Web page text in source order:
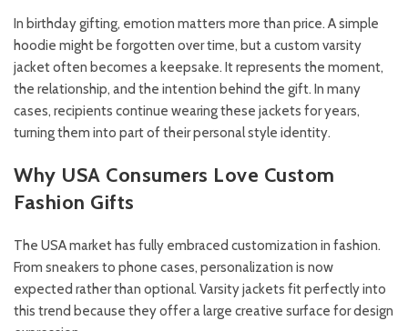
In birthday gifting, emotion matters more than price. A simple
hoodie might be forgotten over time, but a custom varsity
jacket often becomes a keepsake. It represents the moment,
the relationship, and the intention behind the gift. In many
cases, recipients continue wearing these jackets for years,
turning them into part of their personal style identity.
Why USA Consumers Love Custom
Fashion Gifts
The USA market has fully embraced customization in fashion.
From sneakers to phone cases, personalization is now
expected rather than optional. Varsity jackets fit perfectly into
this trend because they offer a large creative surface for design